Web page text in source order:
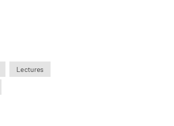
Lectures